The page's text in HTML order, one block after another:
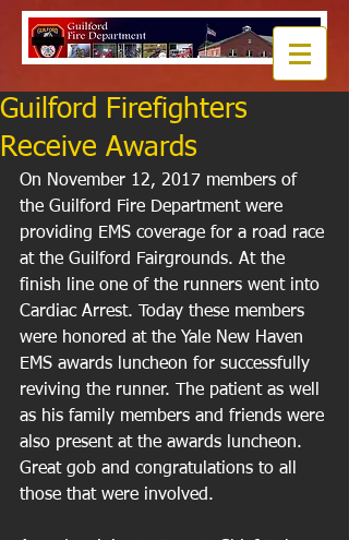
Guilford Firefighters
Receive Awards
On November 12, 2017 members of
the Guilford Fire Department were
providing EMS coverage for a road race
at the Guilford Fairgrounds. At the
finish line one of the runners went into
Cardiac Arrest. Today these members
were honored at the Yale New Haven
EMS awards luncheon for successfully
reviving the runner. The patient as well
as his family members and friends were
also present at the awards luncheon.
Great gob and congratulations to all
those that were involved.